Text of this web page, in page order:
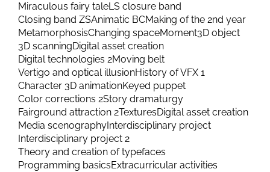
Miraculous fairy taleLS closure band
Closing band ZSAnimatic BCMaking of the 2nd year
MetamorphosisChanging spaceMoment3D object
3D scanningDigital asset creation
Digital technologies 2Moving belt
Vertigo and optical illusionHistory of VFX 1
Character 3D animationKeyed puppet
Color corrections 2Story dramaturgy
Fairground attraction 2TexturesDigital asset creation
Media scenography Interdisciplinary project
Interdisciplinary project 2
Theory and creation of typefaces
Programming basicsExtracurricular activities